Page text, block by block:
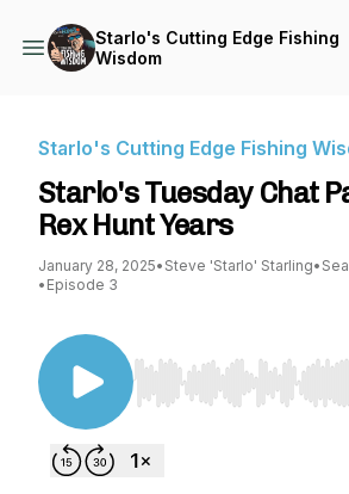
Starlo's Cutting Edge Fishing
Wisdom
Starlo's Cutting Edge Fishing
Starlo's Tuesday Chat
Rex Hunt Years
January 28, 2025• Steve 'Starlo' Starling•
• Episode 3
Use Left/Right to seek,